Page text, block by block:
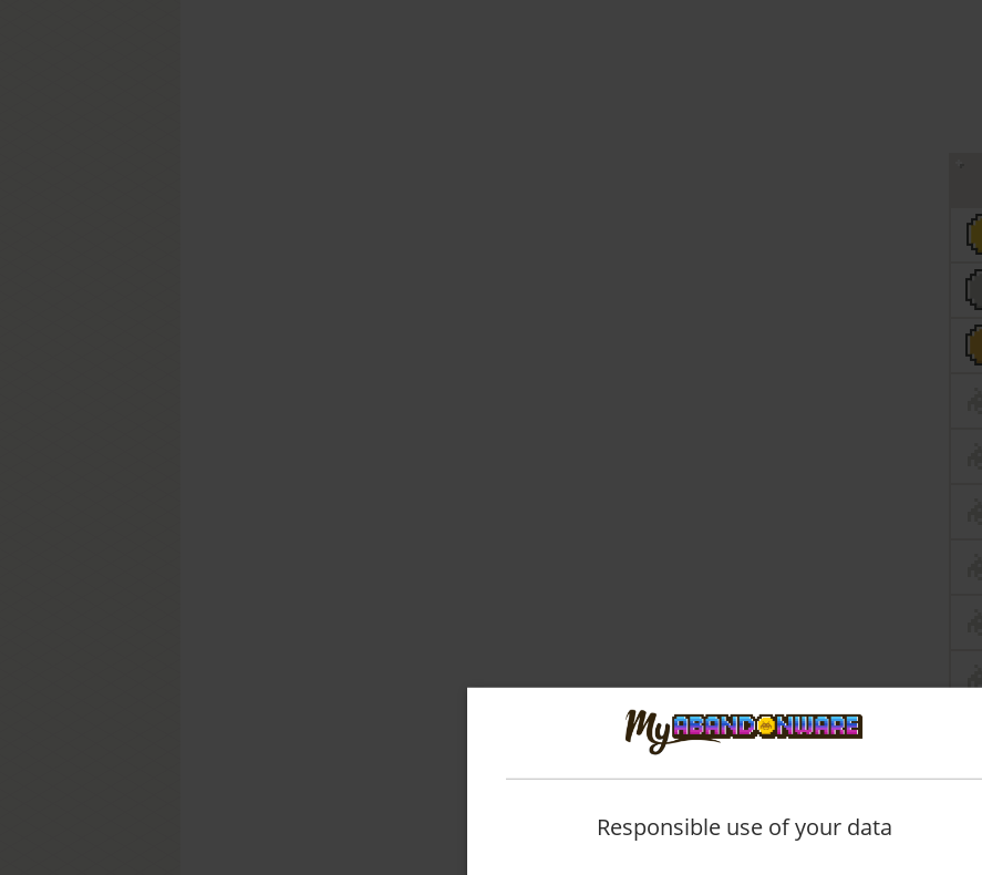
Responsible use of your data